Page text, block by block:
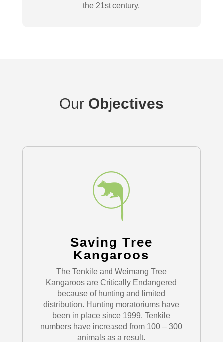
the 21st century.
Our Objectives
Saving Tree
Kangaroos
The Tenkile and Weimang Tree
Kangaroos are Critically Endangered
because of hunting and limited
distribution. Hunting moratoriums have
been in place since 1999. Tenkile
numbers have increased from 100 – 300
animals as a result.